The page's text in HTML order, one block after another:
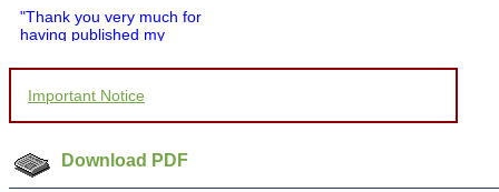
"Thank you very much for
having published my
would like to compliment
for your promptness,
courtesy, and willingness
which is quite unusual.I
was given your reference
Important Notice
Download PDF